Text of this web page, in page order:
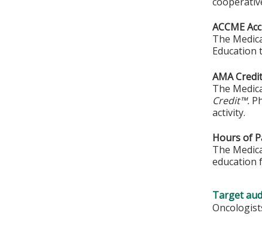
ACCME
The
Education
AMA
The
Credit™.
activity.
Hours of
The
education
Target